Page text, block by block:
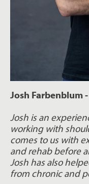
Josh Farbenblum
Josh is an
working with
comes to us with
and rehab before
Josh has also
from chronic and